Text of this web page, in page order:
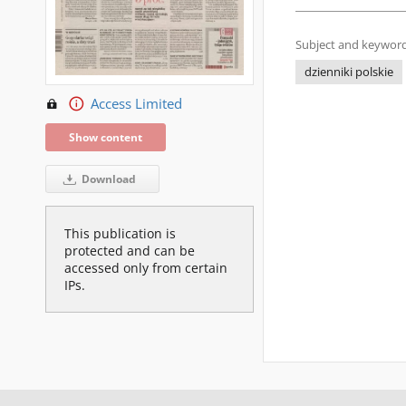
Access Limited
Show content
Download
This publication is
protected and can be
accessed only from certain
IPs.
Subject and
dzienniki polskie